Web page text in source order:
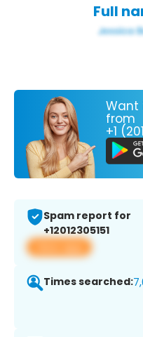
Full
Want
from
+1
Spam report for
+12012305151
View app
Times searched: